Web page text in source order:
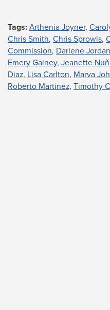
Tags: Arthenia Joyner,
Chris Smith, Chris Sprowls,
Commission, Darlene Jordan
Emery Gainey, Jeanette
Diaz, Lisa Carlton, Marva
Roberto Martinez, Timothy